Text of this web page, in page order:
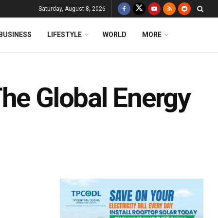
Saturday, August 8, 2026
LIFESTYLE WORLD MORE
Global Energy